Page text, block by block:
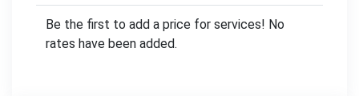
Be the first to add a price for services! No
rates have been added.